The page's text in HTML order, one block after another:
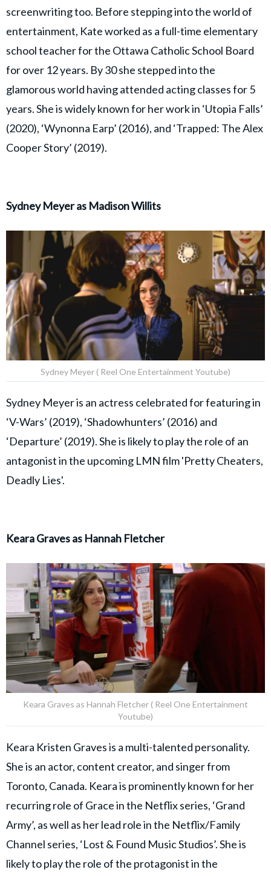
screenwriting too. Before stepping into the world of
entertainment, Kate worked as a full-time elementary
school teacher for the Ottawa Catholic School Board
for over 12 years. By 30 she stepped into the
glamorous world having attended acting classes for 5
years. She is widely known for her work in ‘Utopia Falls’
(2020), ‘Wynonna Earp’ (2016), and ‘Trapped: The Alex
Cooper Story’ (2019).
Sydney Meyer as Madison Willits
Sydney Meyer ( Reel One Entertainment Youtube)
Sydney Meyer is an actress celebrated for featuring in
‘V-Wars’ (2019), ‘Shadowhunters’ (2016) and
‘Departure’ (2019). She is likely to play the role of an
antagonist in the upcoming LMN film 'Pretty Cheaters,
Deadly Lies'.
Keara Graves as Hannah Fletcher
Keara Graves as Hannah Fletcher ( Reel One Entertainment
Youtube)
Keara Kristen Graves is a multi-talented personality.
She is an actor, content creator, and singer from
Toronto, Canada. Keara is prominently known for her
recurring role of Grace in the Netflix series, ‘Grand
Army’, as well as her lead role in the Netflix/Family
Channel series, ‘Lost & Found Music Studios’. She is
likely to play the role of the protagonist in the